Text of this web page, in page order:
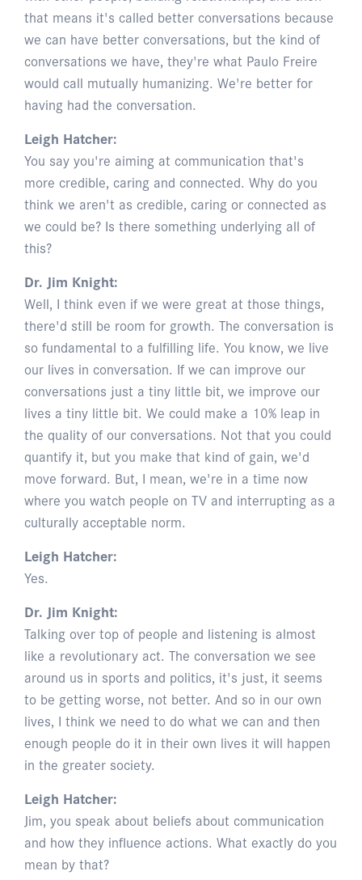
that means it's called better conversations because
we can have better conversations, but the kind of
conversations we have, they're what Paulo Freire
would call mutually humanizing. We're better for
having had the conversation.
Leigh Hatcher:
You say you're aiming at communication that's
more credible, caring and connected. Why do you
think we aren't as credible, caring or connected as
we could be? Is there something underlying all of
this?
Dr. Jim Knight:
Well, I think even if we were great at those things,
there'd still be room for growth. The conversation is
so fundamental to a fulfilling life. You know, we live
our lives in conversation. If we can improve our
conversations just a tiny little bit, we improve our
lives a tiny little bit. We could make a 10% leap in
the quality of our conversations. Not that you could
quantify it, but you make that kind of gain, we'd
move forward. But, I mean, we're in a time now
where you watch people on TV and interrupting as a
culturally acceptable norm.
Leigh Hatcher:
Yes.
Dr. Jim Knight:
Talking over top of people and listening is almost
like a revolutionary act. The conversation we see
around us in sports and politics, it's just, it seems
to be getting worse, not better. And so in our own
lives, I think we need to do what we can and then
enough people do it in their own lives it will happen
in the greater society.
Leigh Hatcher:
Jim, you speak about beliefs about communication
and how they influence actions. What exactly do you
mean by that?